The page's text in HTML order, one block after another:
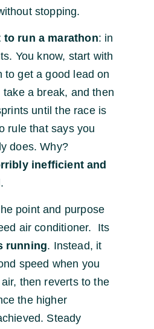
stopping.
to run a marathon: in
You know, start with
to get a good lead on
a break, and then
until the race is
rule that says you
does. Why?
inefficient and
.
point and purpose
air conditioner. Its
running. Instead, it
speed when you
then reverts to the
the higher
Steady